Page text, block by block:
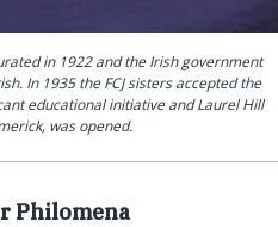
in 1922 and the Irish government
In 1935 the FCJ sisters accepted the
educational initiative and Laurel Hill
was opened.
Philomena